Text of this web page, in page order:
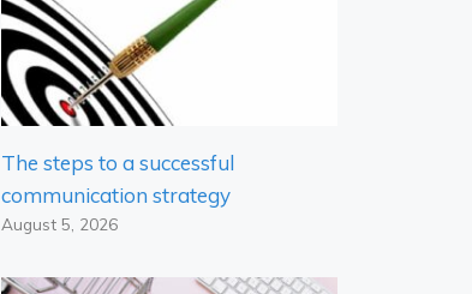
The steps to a successful
communication strategy
August 5, 2026